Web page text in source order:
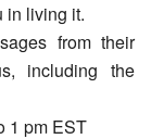
in living it.
from their
including the
1 pm EST